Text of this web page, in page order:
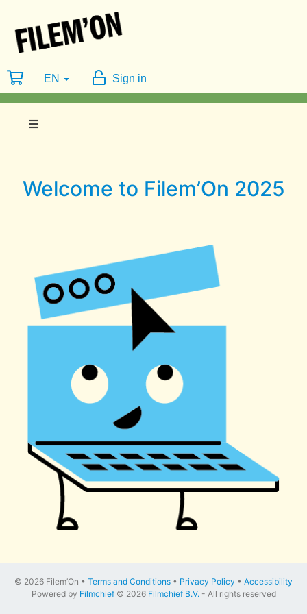
EN Sign in
Welcome to Filem’On 2025
© 2026 Filem’On • Terms and Conditions • Privacy Policy • Accessibility
Powered by Filmchief© 2026 Filmchief B.V.- All rights reserved